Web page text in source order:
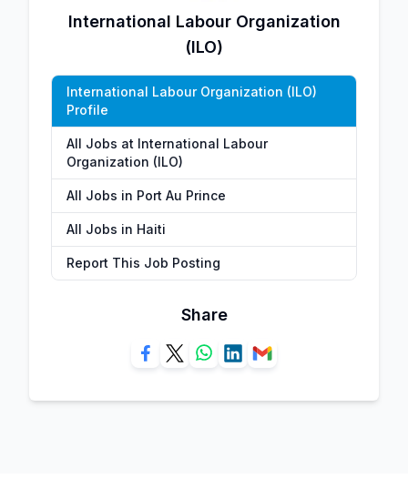
International Labour Organization
(ILO)
International Labour Organization (ILO)
Profile
All Jobs at International Labour
Organization (ILO)
All Jobs in Port Au Prince
All Jobs in Haiti
Report This Job Posting
Share